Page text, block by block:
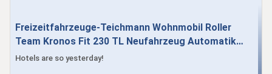
Freizeitfahrzeuge-Teichmann Wohnmobil Roller
Team Kronos Fit 230 TL Neufahrzeug Automatik
sofort verfügbar
Hotels are so yesterday!